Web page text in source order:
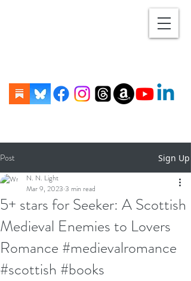
Post Sign Up
5+ stars for Seeker: A Scottish
Medieval Enemies to Lovers
Romance #medievalromance
#scottish #books
N. N. Light
Mar 9, 2023 3 min read